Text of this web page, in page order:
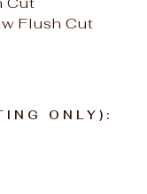
Flush Cut
ONLY):